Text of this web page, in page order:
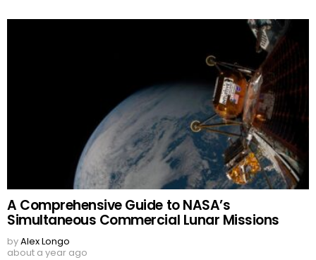
A Comprehensive Guide to NASA’s
Simultaneous Commercial Lunar Missions
byAlex Longo
about a year ago